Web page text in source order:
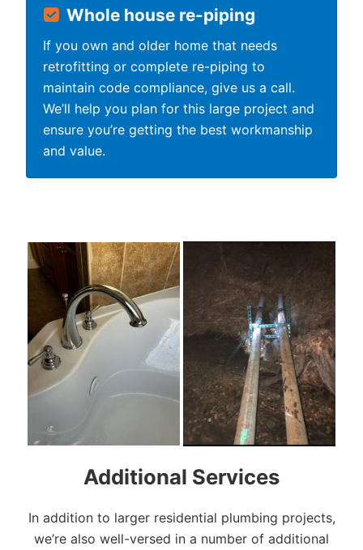
Whole house re-piping
If you own and older home that needs
retrofitting or complete re-piping to
maintain code compliance, give us a call.
We’ll help you plan for this large project and
ensure you’re getting the best workmanship
and value.
Additional Services
In addition to larger residential plumbing projects,
we’re also well-versed in a number of additional